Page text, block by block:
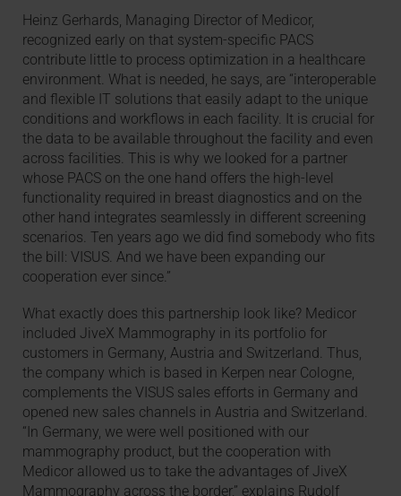
Heinz Gerhards, Managing Director of Medicor,
recognized early on that system-specific PACS
contribute little to process optimization in a healthcare
environment. What is needed, he says, are “interoperable
and flexible IT solutions that easily adapt to the unique
conditions and workflows in each facility. It is crucial for
the data to be available throughout the facility and even
across facilities. This is why we looked for a partner
whose PACS on the one hand offers the high-level
functionality required in breast diagnostics and on the
other hand integrates seamlessly in different screening
scenarios. Ten years ago we did find somebody who fits
the bill: VISUS. And we have been expanding our
cooperation ever since.”
What exactly does this partnership look like? Medicor
included JiveX Mammography in its portfolio for
customers in Germany, Austria and Switzerland. Thus,
the company which is based in Kerpen near Cologne,
complements the VISUS sales efforts in Germany and
opened new sales channels in Austria and Switzerland.
“In Germany, we were well positioned with our
mammography product, but the cooperation with
Medicor allowed us to take the advantages of JiveX
Mammography across the border,” explains Rudolf